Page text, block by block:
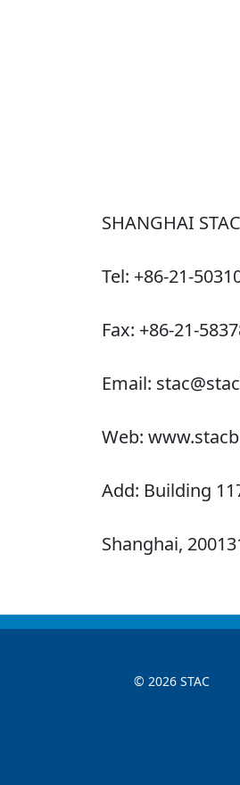
SHANGHAI
Tel: +86-21-
Fax: +86-21-
Email:
Web:
Add: Building
Shanghai,
© 2026 STAC